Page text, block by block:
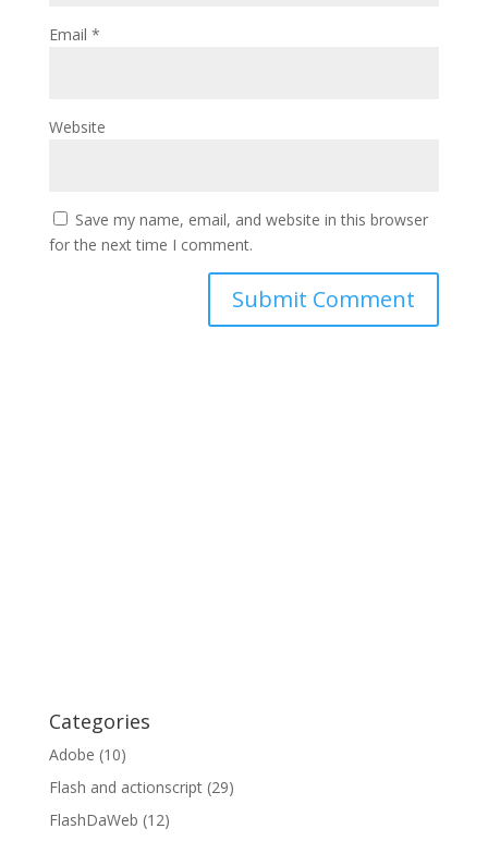
Email *
Website
Save my name, email, and website in this browser
for the next time I comment.
Categories
Adobe (10)
Flash and actionscript(29)
FlashDaWeb (12)